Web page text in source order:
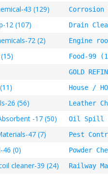
43 (129)
12 (107) Drain
72 (2) Engine
Food-99
GOLD
House /
26 (56) Leather
-17 (50) Oil Spill
47 (7) Pest
46 (0) Powder
cleaner-39 (24) Railway